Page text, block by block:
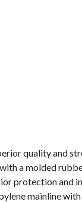
quality and
a molded
protection and
mainline